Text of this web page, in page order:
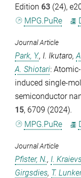
Edition 63 (24),
MPG.PuRe
Journal Article
Park, Y., I. Ikutaro,
A. Shiotari:
induced single-
semiconductor
15, 6709 (2024).
MPG.PuRe
Journal Article
Pfister, N., I.
Girgsdies, T.